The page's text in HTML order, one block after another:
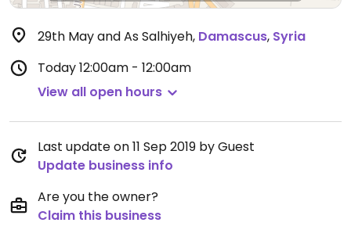
29th May and As Salhiyeh, Damascus, Syria
Today12:00am - 12:00am
View all open hours
Last update on 11 Sep 2019 by Guest
Update business info
Are you the owner?
Claim this business